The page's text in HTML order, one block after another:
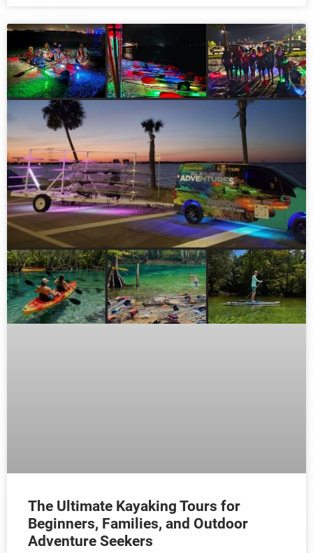
The Ultimate Kayaking Tours for
Beginners, Families, and Outdoor
Adventure Seekers